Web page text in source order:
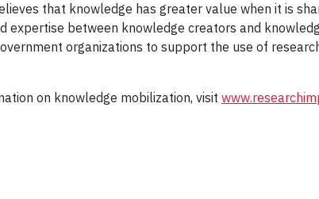
that knowledge has greater value when it is
expertise between knowledge creators and
organizations to support the use of
on knowledge mobilization, visit